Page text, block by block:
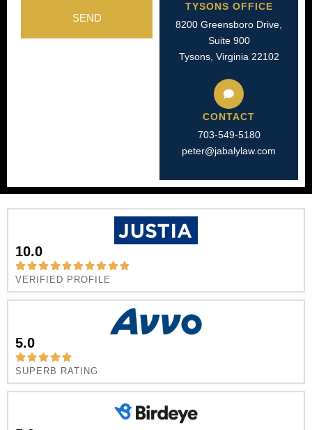
SEND
TYSONS OFFICE
8200 Greensboro Drive,
Suite 900
Tysons, Virginia 22102
CONTACT
703-549-5180​
peter@jabalylaw.com
10.0
VERIFIED PROFILE
5.0
SUPERB RATING